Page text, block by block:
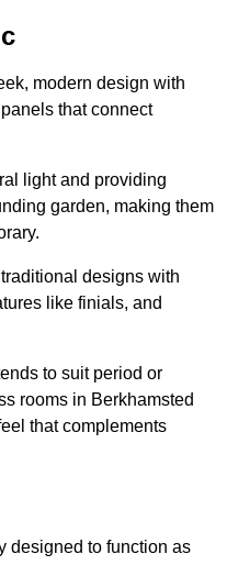
modern design with
that connect
light and providing
garden, making them
designs with
like finials, and
to suit period or
rooms in Berkhamsted
that complements
designed to function as